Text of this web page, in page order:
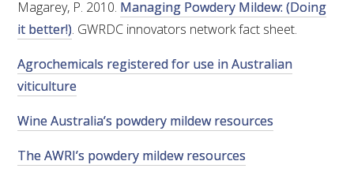
Magarey, P. 2010. Managing Powdery Mildew: (Doing
it better!). GWRDC innovators network fact sheet.
Agrochemicals registered for use in Australian
viticulture
Wine Australia’s powdery mildew resources
The AWRI’s powdery mildew resources